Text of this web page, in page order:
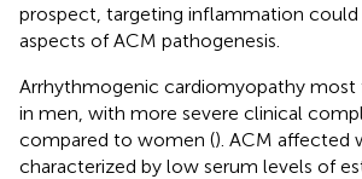
prospect, targeting inflammation
aspects of ACM pathogenesis.
Arrhythmogenic cardiomyopathy most
in men, with more severe clinical
compared to women (). ACM affected
characterized by low serum levels of